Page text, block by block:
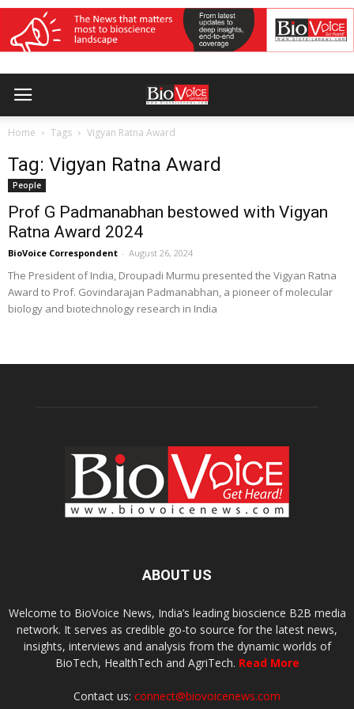
Home Tags Vigyan Ratna Award
Tag: Vigyan Ratna Award
People
Prof G Padmanabhan bestowed with Vigyan
Ratna Award 2024
BioVoice Correspondent - August 26, 2024
The President of India, Droupadi Murmu presented the Vigyan Ratna
Award to Prof. Govindarajan Padmanabhan, a pioneer of molecular
biology and biotechnology research in India
ABOUT US
Welcome to BioVoice News, India’s leading bioscience B2B media
network. It serves as credible go-to source for the latest news,
insights, interviews and analysis from the dynamic worlds of
BioTech, HealthTech and AgriTech. Read More
Contact us: connect@biovoicenews.com